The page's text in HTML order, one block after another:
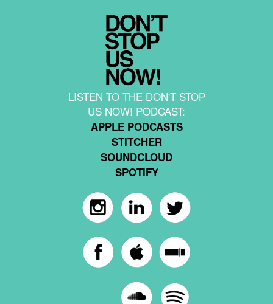
LISTEN TO THE DON'T STOP
US NOW! PODCAST:
APPLE PODCASTS
STITCHER
SOUNDCLOUD
SPOTIFY